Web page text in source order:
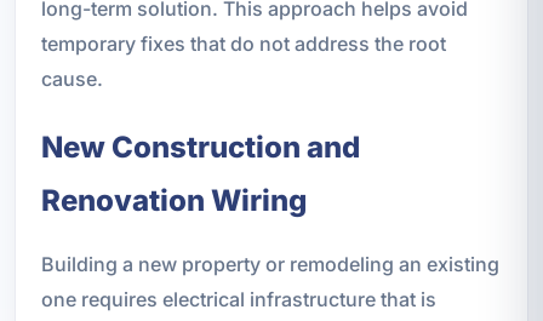
long-term solution. This approach helps avoid
temporary fixes that do not address the root
cause.
New Construction and
Renovation Wiring
Building a new property or remodeling an existing
one requires electrical infrastructure that is